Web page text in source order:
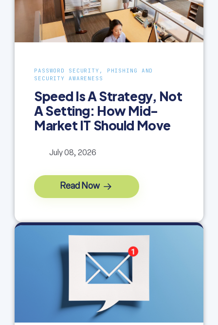
PASSWORD SECURITY, PHISHING AND
SECURITY AWARENESS
Speed Is A Strategy, Not
A Setting: How Mid-
Market IT Should Move
July 08, 2026
Read Now